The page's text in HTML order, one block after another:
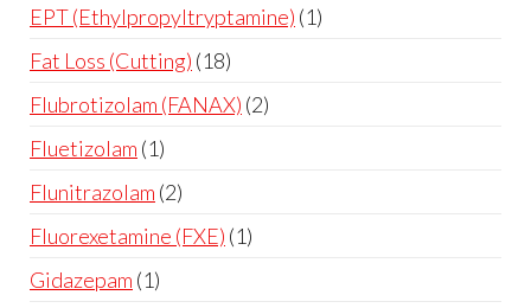
EPT (Ethylpropyltryptamine) 1
Fat Loss (Cutting) 18
Flubrotizolam (FANAX) 2
Fluetizolam 1
Flunitrazolam 2
Fluorexetamine (FXE) 1
Gidazepam 1